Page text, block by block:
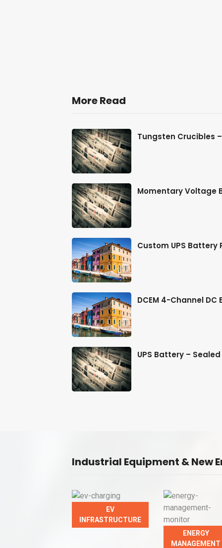
More Read
Tungsten Crucibles
Momentary Voltage
Custom UPS Battery
DCEM 4-Channel
UPS Battery –
Industrial Equipment & New
EV
INFRASTRUCTURE
ENERGY
MANAGEMENT